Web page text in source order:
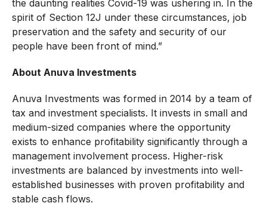
the daunting realities Covid-19 was ushering in. In the
spirit of Section 12J under these circumstances, job
preservation and the safety and security of our
people have been front of mind.”
About Anuva Investments
Anuva Investments was formed in 2014 by a team of
tax and investment specialists. It invests in small and
medium-sized companies where the opportunity
exists to enhance profitability significantly through a
management involvement process. Higher-risk
investments are balanced by investments into well-
established businesses with proven profitability and
stable cash flows.